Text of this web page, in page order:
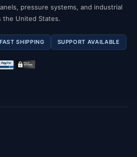
pressure systems, and industrial
the United States.
FAST SHIPPING SUPPORT AVAILABLE